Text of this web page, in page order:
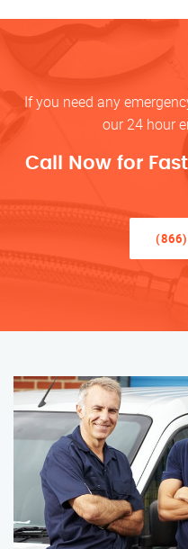
If you need any
our 24 hour
Call Now for